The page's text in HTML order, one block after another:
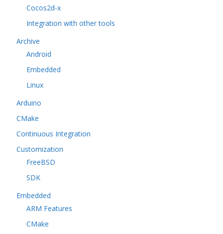
Cocos2d-x
Integration with other tools
Archive
Android
Embedded
Linux
Arduino
CMake
Continuous Integration
Customization
FreeBSD
SDK
Embedded
ARM Features
CMake